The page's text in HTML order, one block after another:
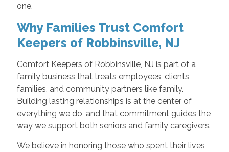
one.
Why Families Trust Comfort
Keepers of Robbinsville, NJ
Comfort Keepers of Robbinsville, NJ is part of a
family business that treats employees, clients,
families, and community partners like family.
Building lasting relationships is at the center of
everything we do, and that commitment guides the
way we support both seniors and family caregivers.
We believe in honoring those who spent their lives